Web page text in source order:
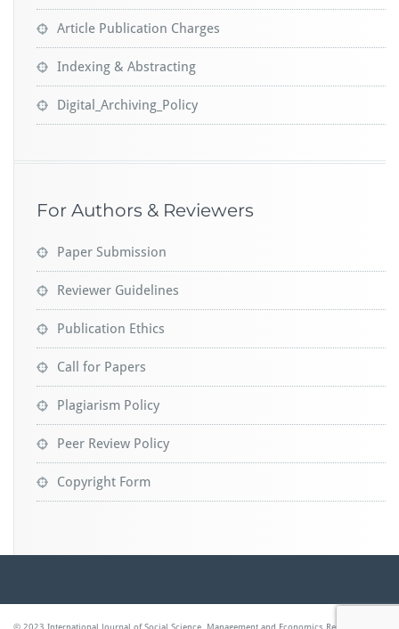
Article Publication Charges
Indexing & Abstracting
Digital_Archiving_Policy
For Authors & Reviewers
Paper Submission
Reviewer Guidelines
Publication Ethics
Call for Papers
Plagiarism Policy
Peer Review Policy
Copyright Form
© 2023 International Journal of Social Science, Management and Economics Research |